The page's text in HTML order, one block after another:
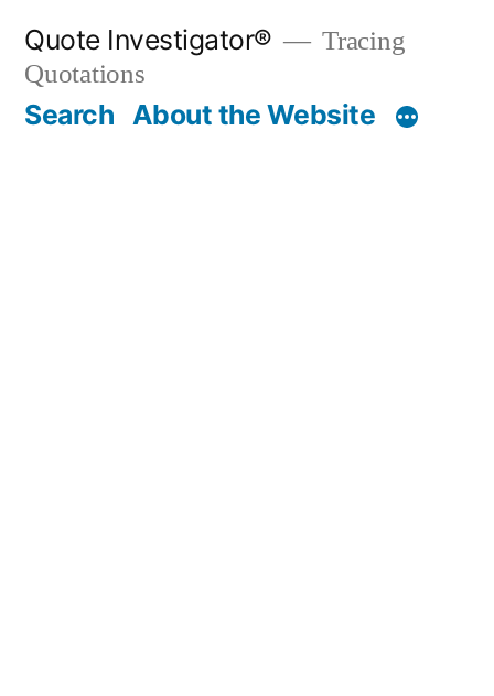
content
Quote Investigator®
Tracing
Quotations
Search About the Website